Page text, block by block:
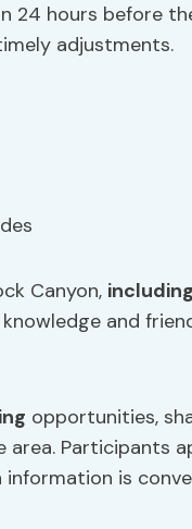
24 hours before
adjustments.
Canyon,
and
opportunities,
area. Participants
is